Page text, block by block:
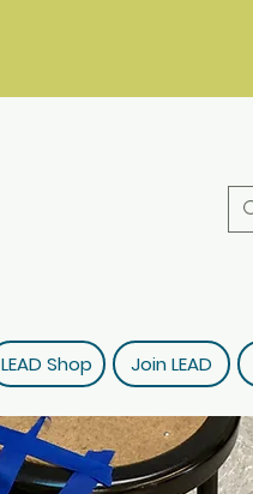
LEAD Shop Join LEAD